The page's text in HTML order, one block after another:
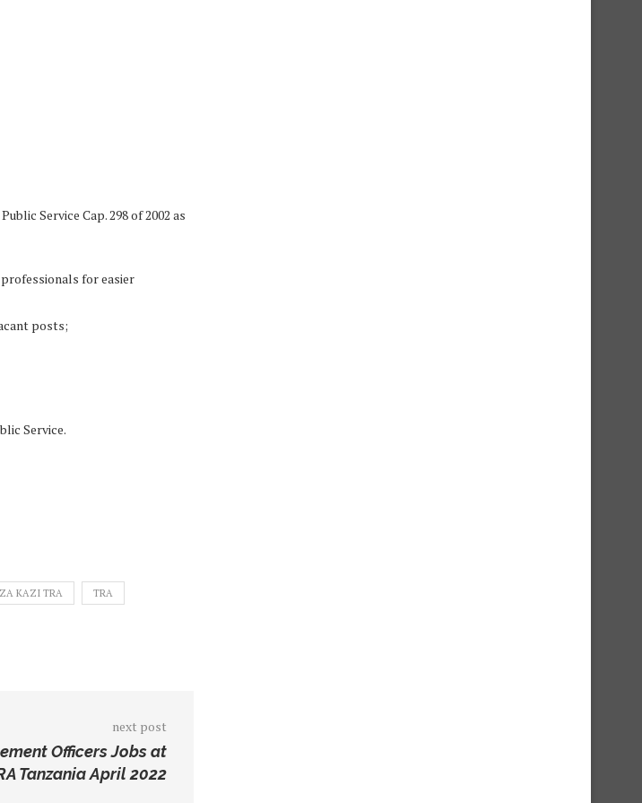
Service Cap. 298 of 2002 as
for easier
posts;
Service.
KAZI TRA TRA
next post
Officers Jobs at
Tanzania April 2022